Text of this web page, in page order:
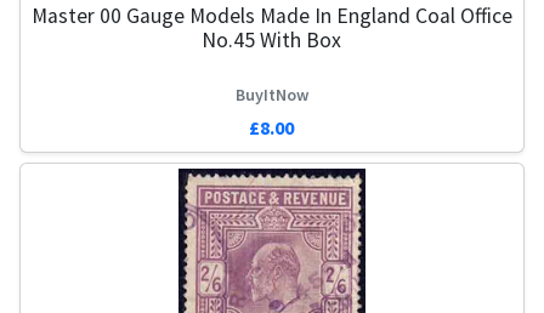
Master 00 Gauge Models Made In England Coal Office
No.45 With Box
BuyItNow
£8.00